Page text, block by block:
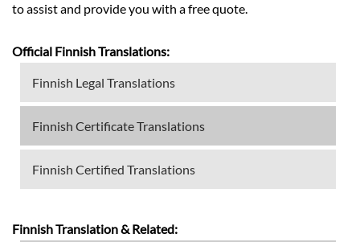
to assist and provide you with a free quote.
Official Finnish Translations:
Finnish Legal Translations
Finnish Certificate Translations
Finnish Certified Translations
Finnish Translation & Related: